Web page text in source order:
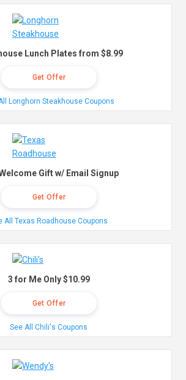
Lunch Plates from $8.99
Get Offer
Longhorn Steakhouse Coupons
Gift w/ Email Signup
Get Offer
All Texas Roadhouse Coupons
3 for Me Only $10.99
Get Offer
See All Chili's Coupons